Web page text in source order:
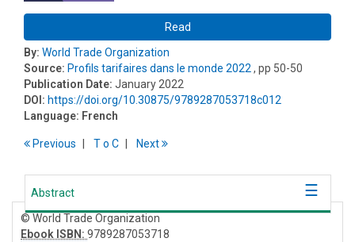
Read
By: World Trade Organization
Source: Profils tarifaires dans le monde 2022 , pp 50-50
Publication Date: January 2022
DOI: https://doi.org/10.30875/9789287053718c012
Language: French
Previous To C Next
Abstract
© World Trade Organization
Ebook ISBN: 9789287053718